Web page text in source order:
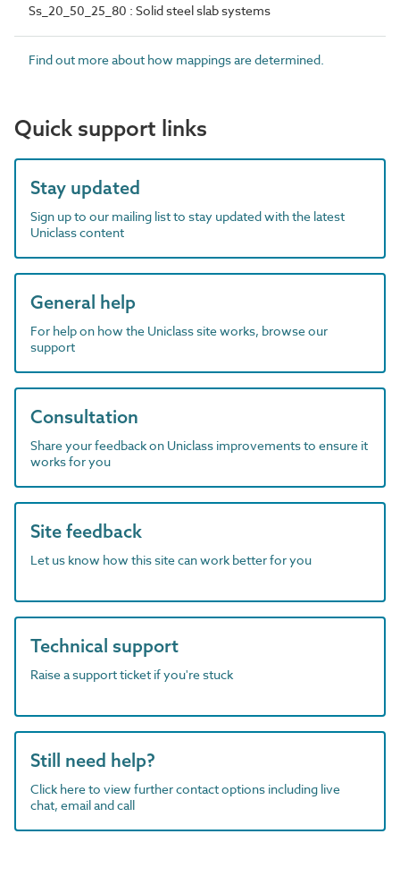
Ss_20_50_25_80 : Solid steel slab systems
Find out more about how mappings are determined.
Quick support links
Stay updated
Sign up to our mailing list to stay updated with the latest
Uniclass content
General help
For help on how the Uniclass site works, browse our
support
Consultation
Share your feedback on Uniclass improvements to ensure it
works for you
Site feedback
Let us know how this site can work better for you
Technical support
Raise a support ticket if you're stuck
Still need help?
Click here to view further contact options including live
chat, email and call